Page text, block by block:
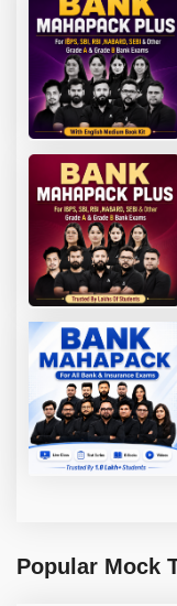
Popular Mock